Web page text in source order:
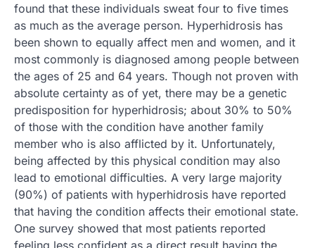
found that these individuals sweat four to five times
as much as the average person. Hyperhidrosis has
been shown to equally affect men and women, and it
most commonly is diagnosed among people between
the ages of 25 and 64 years. Though not proven with
absolute certainty as of yet, there may be a genetic
predisposition for hyperhidrosis; about 30% to 50%
of those with the condition have another family
member who is also afflicted by it. Unfortunately,
being affected by this physical condition may also
lead to emotional difficulties. A very large majority
(90%) of patients with hyperhidrosis have reported
that having the condition affects their emotional state.
One survey showed that most patients reported